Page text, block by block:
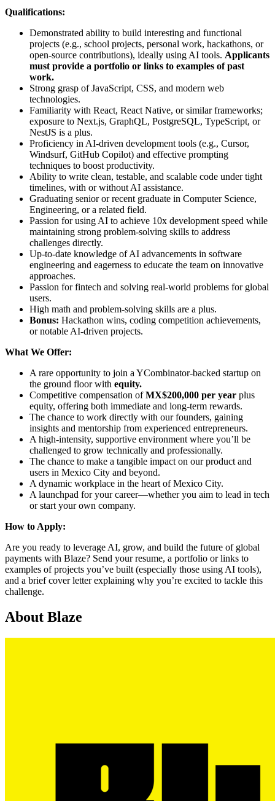
Qualifications:
Demonstrated ability to build interesting and functional
projects (e.g., school projects, personal work, hackathons, or
open-source contributions), ideally using AI tools. Applicants
must provide a portfolio or links to examples of past
work.
Strong grasp of JavaScript, CSS, and modern web
technologies.
Familiarity with React, React Native, or similar frameworks;
exposure to Next.js, GraphQL, PostgreSQL, TypeScript, or
NestJS is a plus.
Proficiency in AI-driven development tools (e.g., Cursor,
Windsurf, GitHub Copilot) and effective prompting
techniques to boost productivity.
Ability to write clean, testable, and scalable code under tight
timelines, with or without AI assistance.
Graduating senior or recent graduate in Computer Science,
Engineering, or a related field.
Passion for using AI to achieve 10x development speed while
maintaining strong problem-solving skills to address
challenges directly.
Up-to-date knowledge of AI advancements in software
engineering and eagerness to educate the team on innovative
approaches.
Passion for fintech and solving real-world problems for global
users.
High math and problem-solving skills are a plus.
Bonus: Hackathon wins, coding competition achievements,
or notable AI-driven projects.
What We Offer:
A rare opportunity to join a YCombinator-backed startup on
the ground floor with equity.
Competitive compensation ofMX$200,000 per year plus
equity, offering both immediate and long-term rewards.
The chance to work directly with our founders, gaining
insights and mentorship from experienced entrepreneurs.
A high-intensity, supportive environment where you’ll be
challenged to grow technically and professionally.
The chance to make a tangible impact on our product and
users in Mexico City and beyond.
A dynamic workplace in the heart of Mexico City.
A launchpad for your career—whether you aim to lead in tech
or start your own company.
How to Apply:
Are you ready to leverage AI, grow, and build the future of global
payments with Blaze? Send your resume, a portfolio or links to
examples of projects you’ve built (especially those using AI tools),
and a brief cover letter explaining why you’re excited to tackle this
challenge.
About Blaze